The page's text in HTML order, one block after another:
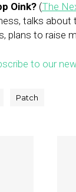
Oink? (The
talks
plans to raise
to our
Patch